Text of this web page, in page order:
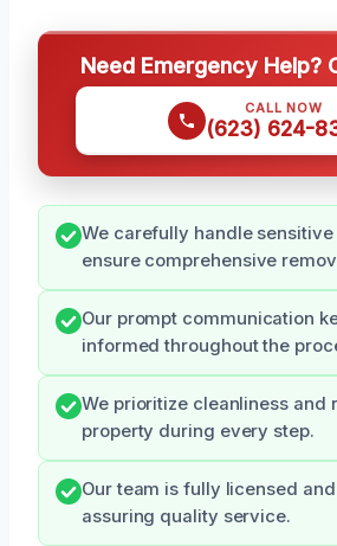
Need Emergency Help?
CALL NOW
(623) 624-
We carefully handle
ensure comprehensive
Our prompt communication
informed throughout the
We prioritize cleanliness and
property during every step.
Our team is fully licensed
assuring quality service.